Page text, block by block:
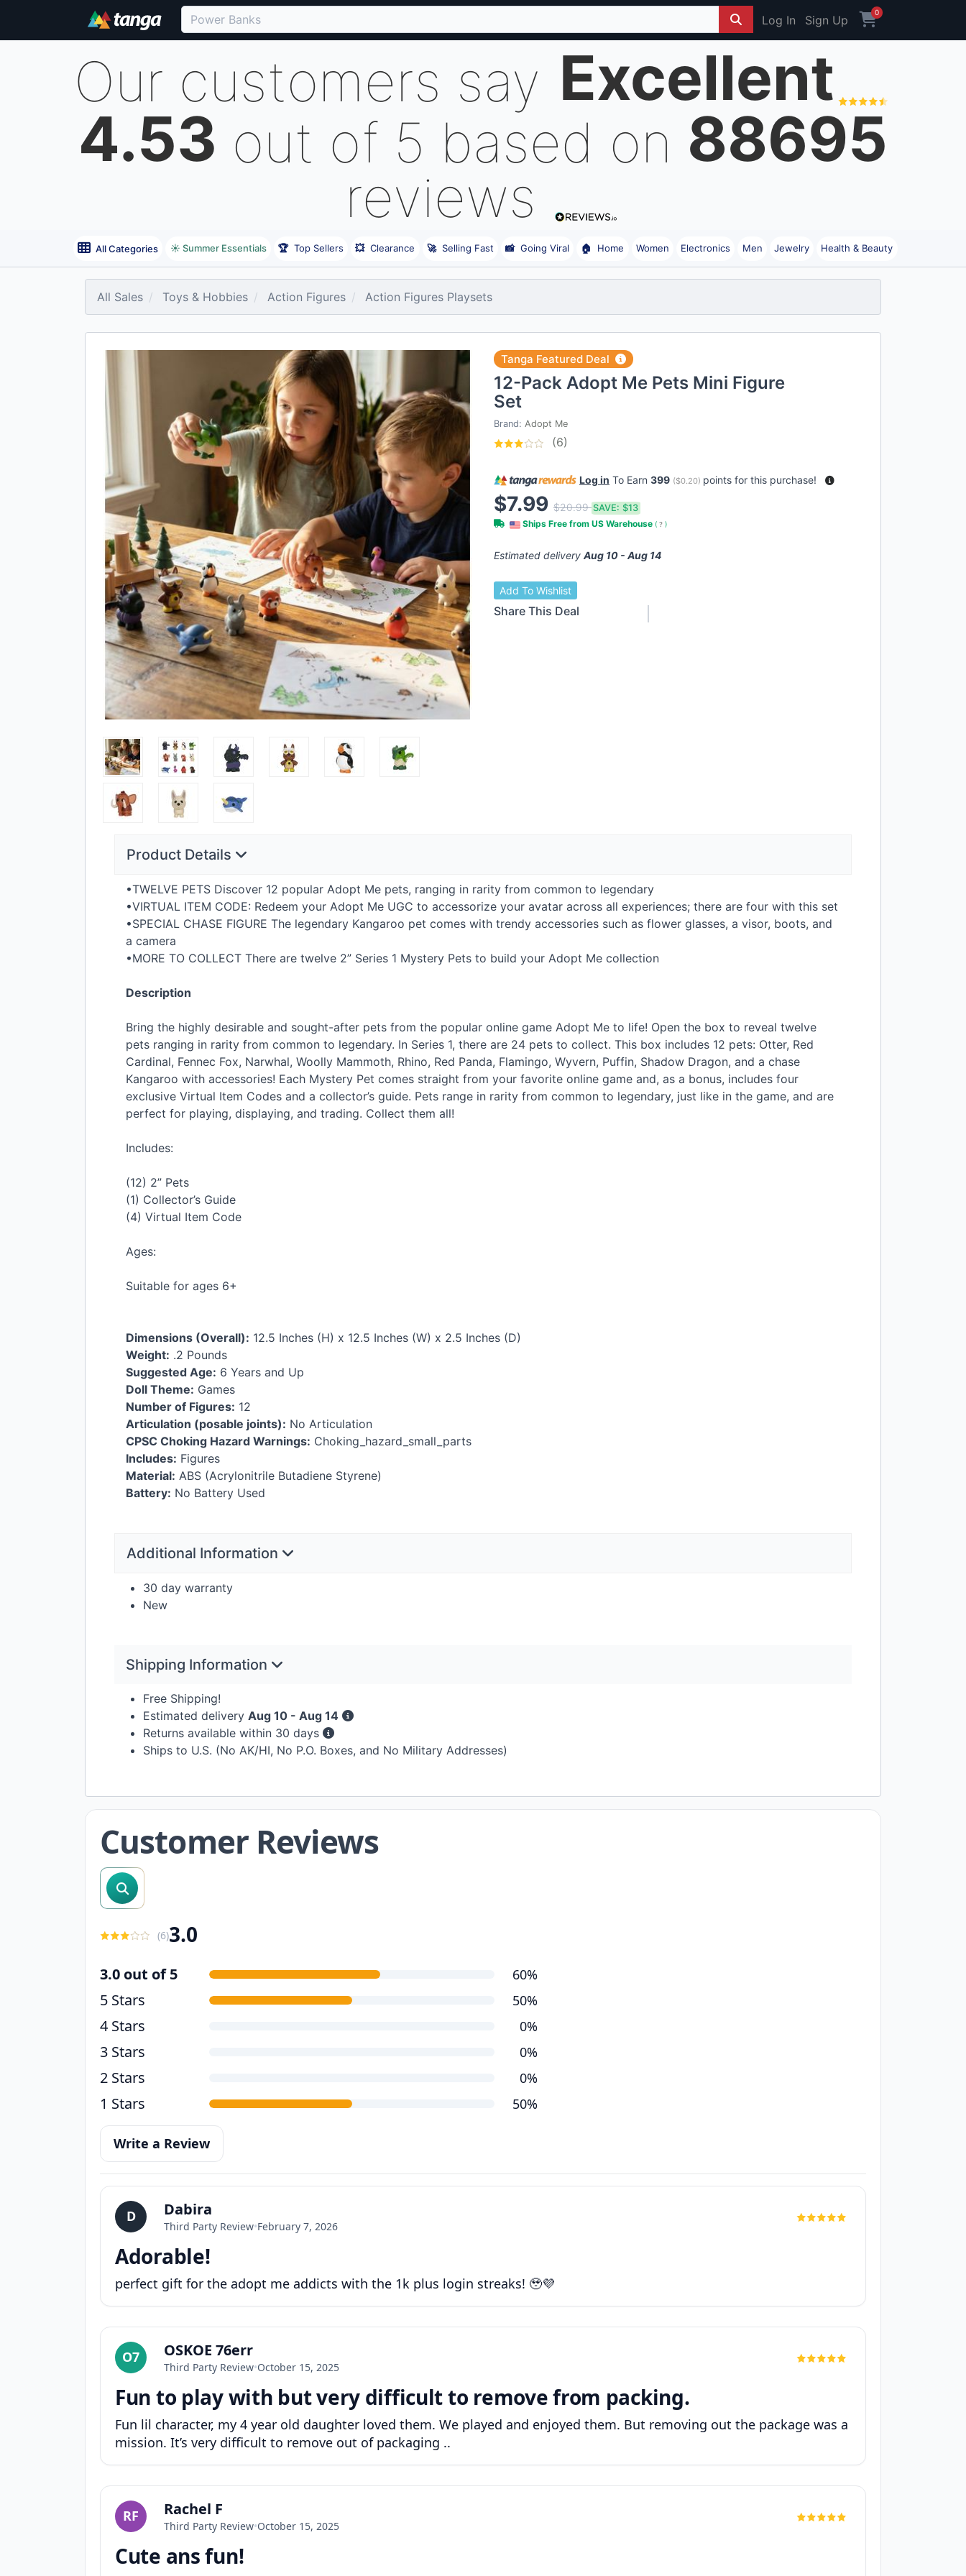
Log In Sign Up
0
Our customers say Excellent
4.53 out of 5 based on 88695
reviews
All Categories ☀️ Summer Essentials 🏆 Top Sellers 💥 Clearance 🚀 Selling Fast 📸 Going Viral 🏠 Home Women Electronics Men Jewelry Health & Beauty
All Sales Toys & Hobbies Action Figures Action Figures Playsets
Tanga Featured Deal
12-Pack Adopt Me Pets Mini Figure
Set
Brand: Adopt Me
(6)
Log in To Earn 399 ($0.20) points for this purchase!
$7.99 $20.99SAVE: $13
Ships Free from US Warehouse ( ? )
Estimated delivery Aug 10 - Aug 14
Add To Wishlist
Share This Deal
Product Details
•TWELVE PETS Discover 12 popular Adopt Me pets, ranging in rarity from common to legendary
•VIRTUAL ITEM CODE: Redeem your Adopt Me UGC to accessorize your avatar across all experiences; there are four with this set
•SPECIAL CHASE FIGURE The legendary Kangaroo pet comes with trendy accessories such as flower glasses, a visor, boots, and
a camera
•MORE TO COLLECT There are twelve 2” Series 1 Mystery Pets to build your Adopt Me collection
Description
Bring the highly desirable and sought-after pets from the popular online game Adopt Me to life! Open the box to reveal twelve
pets ranging in rarity from common to legendary. In Series 1, there are 24 pets to collect. This box includes 12 pets: Otter, Red
Cardinal, Fennec Fox, Narwhal, Woolly Mammoth, Rhino, Red Panda, Flamingo, Wyvern, Puffin, Shadow Dragon, and a chase
Kangaroo with accessories! Each Mystery Pet comes straight from your favorite online game and, as a bonus, includes four
exclusive Virtual Item Codes and a collector’s guide. Pets range in rarity from common to legendary, just like in the game, and are
perfect for playing, displaying, and trading. Collect them all!
Includes:
(12) 2” Pets
(1) Collector’s Guide
(4) Virtual Item Code
Ages:
Suitable for ages 6+
Dimensions (Overall): 12.5 Inches (H) x 12.5 Inches (W) x 2.5 Inches (D)
Weight: .2 Pounds
Suggested Age: 6 Years and Up
Doll Theme: Games
Number of Figures: 12
Articulation (posable joints): No Articulation
CPSC Choking Hazard Warnings: Choking_hazard_small_parts
Includes: Figures
Material: ABS (Acrylonitrile Butadiene Styrene)
Battery: No Battery Used
Additional Information
30 day warranty
New
Shipping Information
Free Shipping!
Estimated delivery Aug 10 - Aug 14
Returns available within 30 days
Ships to U.S. (No AK/HI, No P.O. Boxes, and No Military Addresses)
Customer Reviews
search reviews
(6)3.0
3.0 out of 5 60%
5 Stars 50%
4 Stars 0%
3 Stars 0%
2 Stars 0%
1 Stars 50%
Write a Review
D Dabira
Third Party Review•February 7, 2026
Adorable!
perfect gift for the adopt me addicts with the 1k plus login streaks! 🥹💜
O7 OSKOE 76err
Third Party Review•October 15, 2025
Fun to play with but very difficult to remove from packing.
Fun lil character, my 4 year old daughter loved them. We played and enjoyed them. But removing out the package was a
mission. It’s very difficult to remove out of packaging ..
RF Rachel F
Third Party Review•October 15, 2025
Cute ans fun!